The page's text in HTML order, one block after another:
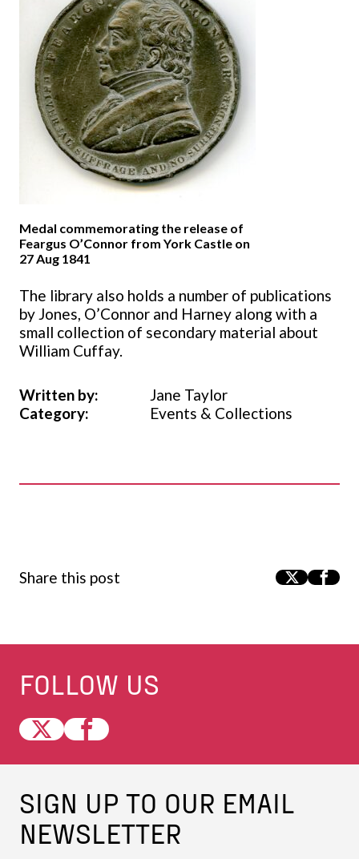
Medal commemorating the release of
Feargus O’Connor from York Castle on
27 Aug 1841
The library also holds a number of publications
by Jones, O’Connor and Harney along with a
small collection of secondary material about
William Cuffay.
Written by:
Jane Taylor
Category:
Events & Collections
Share this post
FOLLOW US
SIGN UP TO OUR EMAIL
NEWSLETTER